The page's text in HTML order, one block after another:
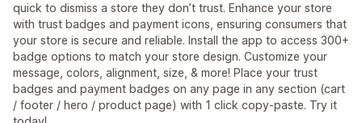
quick to dismiss a store they don’t trust. Enhance your store
with trust badges and payment icons, ensuring consumers that
your store is secure and reliable. Install the app to access 300+
badge options to match your store design. Customize your
message, colors, alignment, size, & more! Place your trust
badges and payment badges on any page in any section (cart
/ footer / hero / product page) with 1 click copy-paste. Try it